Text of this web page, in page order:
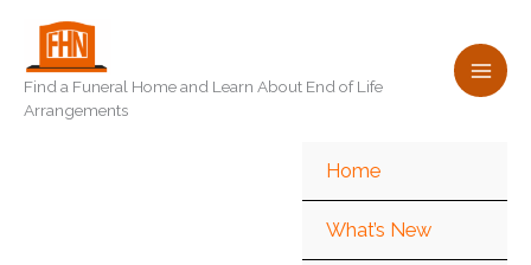
content
Find a Funeral Home and Learn About End of Life
Arrangements
Home
What’s New